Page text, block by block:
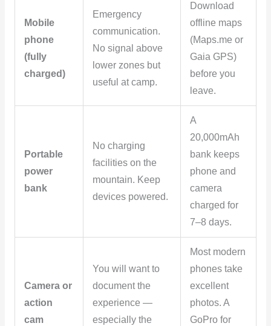
Mobile
phone
(fully
charged)
Emergency
communication.
No signal above
lower zones but
useful at camp.
Download
offline maps
(Maps.me or
Gaia GPS)
before you
leave.
Portable
power
bank
No charging
facilities on the
mountain. Keep
devices powered.
A
20,000mAh
bank keeps
phone and
camera
charged for
7–8 days.
Camera or
action
cam
You will want to
document the
experience —
especially the
Most modern
phones take
excellent
photos. A
GoPro for